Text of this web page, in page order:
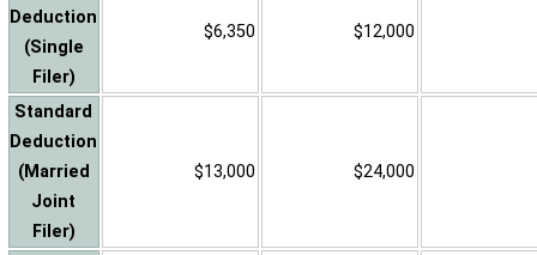
Deduction
(Single
Filer)
$6,350 $12,000
Standard
Deduction
(Married
Joint
Filer)
$13,000 $24,000